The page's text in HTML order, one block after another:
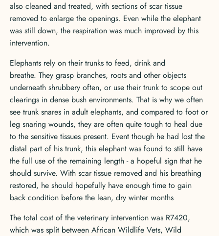
also cleaned and treated, with sections of scar tissue
removed to enlarge the openings. Even while the elephant
was still down, the respiration was much improved by this
intervention.
Elephants rely on their trunks to feed, drink and
breathe. They grasp branches, roots and other objects
underneath shrubbery often, or use their trunk to scope out
clearings in dense bush environments. That is why we often
see trunk snares in adult elephants, and compared to foot or
leg snaring wounds, they are often quite tough to heal due
to the sensitive tissues present. Event though he had lost the
distal part of his trunk, this elephant was found to still have
the full use of the remaining length - a hopeful sign that he
should survive. With scar tissue removed and his breathing
restored, he should hopefully have enough time to gain
back condition before the lean, dry winter months
The total cost of the veterinary intervention was R7420,
which was split between African Wildlife Vets, Wild